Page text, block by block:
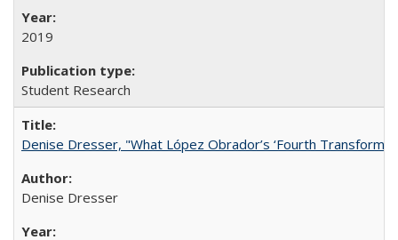
2019
Student Research
Denise Dresser, "What López Obrador’s ‘Fourth
Denise Dresser